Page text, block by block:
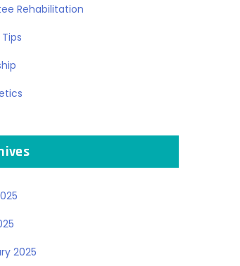
Rehabilitation
2025